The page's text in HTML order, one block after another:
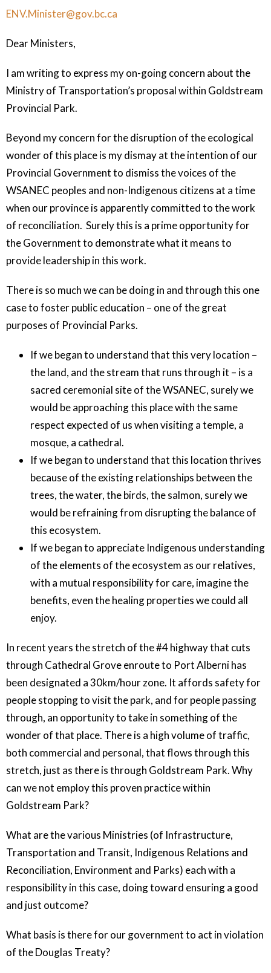
ENV.Minister@gov.bc.ca
Dear Ministers,
I am writing to express my on-going concern about the
Ministry of Transportation’s proposal within Goldstream
Provincial Park.
Beyond my concern for the disruption of the ecological
wonder of this place is my dismay at the intention of our
Provincial Government to dismiss the voices of the
WSANEC peoples and non-Indigenous citizens at a time
when our province is apparently committed to the work
of reconciliation. Surely this is a prime opportunity for
the Government to demonstrate what it means to
provide leadership in this work.
There is so much we can be doing in and through this one
case to foster public education – one of the great
purposes of Provincial Parks.
If we began to understand that this very location –
the land, and the stream that runs through it – is a
sacred ceremonial site of the WSANEC, surely we
would be approaching this place with the same
respect expected of us when visiting a temple, a
mosque, a cathedral.
If we began to understand that this location thrives
because of the existing relationships between the
trees, the water, the birds, the salmon, surely we
would be refraining from disrupting the balance of
this ecosystem.
If we began to appreciate Indigenous understanding
of the elements of the ecosystem as our relatives,
with a mutual responsibility for care, imagine the
benefits, even the healing properties we could all
enjoy.
In recent years the stretch of the #4 highway that cuts
through Cathedral Grove enroute to Port Alberni has
been designated a 30km/hour zone. It affords safety for
people stopping to visit the park, and for people passing
through, an opportunity to take in something of the
wonder of that place. There is a high volume of traffic,
both commercial and personal, that flows through this
stretch, just as there is through Goldstream Park. Why
can we not employ this proven practice within
Goldstream Park?
What are the various Ministries (of Infrastructure,
Transportation and Transit, Indigenous Relations and
Reconciliation, Environment and Parks) each with a
responsibility in this case, doing toward ensuring a good
and just outcome?
What basis is there for our government to act in violation
of the Douglas Treaty?